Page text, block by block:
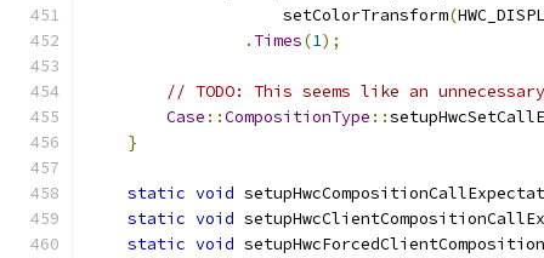
                    setColorTransform
(
. Times(1);
// TODO: This seems like an
Case ::CompositionType ::
}
static void
static void
static void